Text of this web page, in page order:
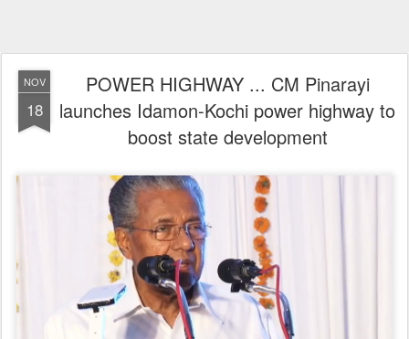
NOV
18
POWER HIGHWAY ... CM Pinarayi
launches Idamon-Kochi power highway to
boost state development